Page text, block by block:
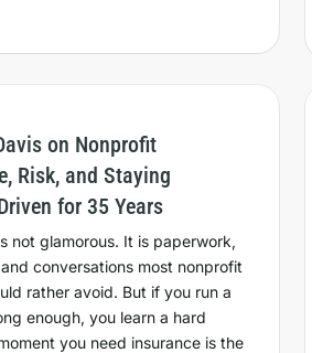
on Nonprofit
Risk, and Staying
for 35 Years
not glamorous. It is paperwork,
conversations most nonprofit
rather avoid. But if you run a
enough, you learn a hard
you need insurance is the